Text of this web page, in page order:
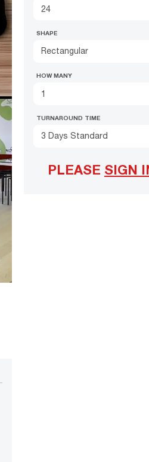
SHAPE
Rectangular
HOW MANY
TURNAROUND TIME
3 Days Standard
PLEASE SIGN